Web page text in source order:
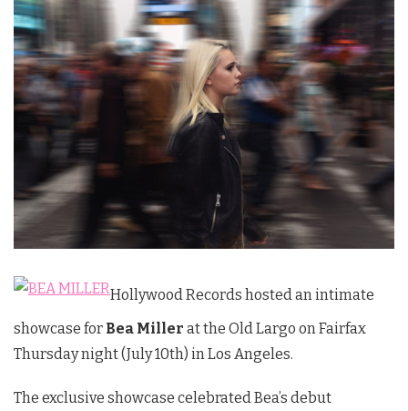
Hollywood Records hosted an intimate
showcase for Bea Miller at the Old Largo on Fairfax
Thursday night (July 10th) in Los Angeles.
The exclusive showcase celebrated Bea’s debut